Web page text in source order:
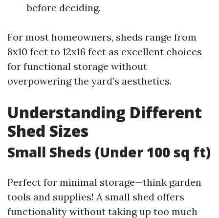
before deciding.
For most homeowners, sheds range from
8x10 feet to 12x16 feet as excellent choices
for functional storage without
overpowering the yard’s aesthetics.
Understanding Different
Shed Sizes
Small Sheds (Under 100 sq ft)
Perfect for minimal storage—think garden
tools and supplies! A small shed offers
functionality without taking up too much